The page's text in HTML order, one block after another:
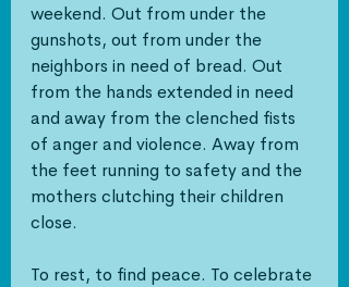
weekend. Out from under the
gunshots, out from under the
neighbors in need of bread. Out
from the hands extended in need
and away from the clenched fists
of anger and violence. Away from
the feet running to safety and the
mothers clutching their children
close.
To rest, to find peace. To celebrate